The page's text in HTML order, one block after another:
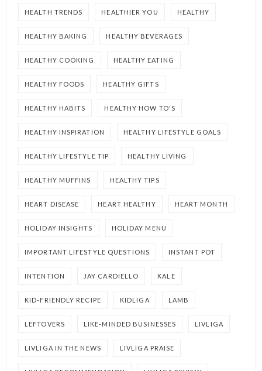
HEALTH TRENDS HEALTHIER YOU HEALTHY
HEALTHY BAKING HEALTHY BEVERAGES
HEALTHY COOKING HEALTHY EATING
HEALTHY FOODS HEALTHY GIFTS
HEALTHY HABITS HEALTHY HOW TO'S
HEALTHY INSPIRATION HEALTHY LIFESTYLE GOALS
HEALTHY LIFESTYLE TIP HEALTHY LIVING
HEALTHY MUFFINS HEALTHY TIPS
HEART DISEASE HEART HEALTHY HEART MONTH
HOLIDAY INSIGHTS HOLIDAY MENU
IMPORTANT LIFESTYLE QUESTIONS INSTANT POT
INTENTION JAY CARDIELLO KALE
KID-FRIENDLY RECIPE KIDLIGA LAMB
LEFTOVERS LIKE-MINDED BUSINESSES LIVLIGA
LIVLIGA IN THE NEWS LIVLIGA PRAISE